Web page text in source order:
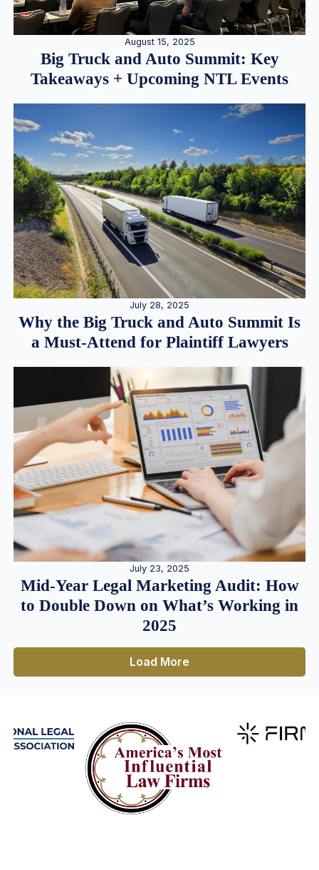
August 15, 2025
Big Truck and Auto Summit: Key
Takeaways + Upcoming NTL Events
July 28, 2025
Why the Big Truck and Auto Summit Is
a Must-Attend for Plaintiff Lawyers
July 23, 2025
Mid-Year Legal Marketing Audit: How
to Double Down on What’s Working in
2025
Load More